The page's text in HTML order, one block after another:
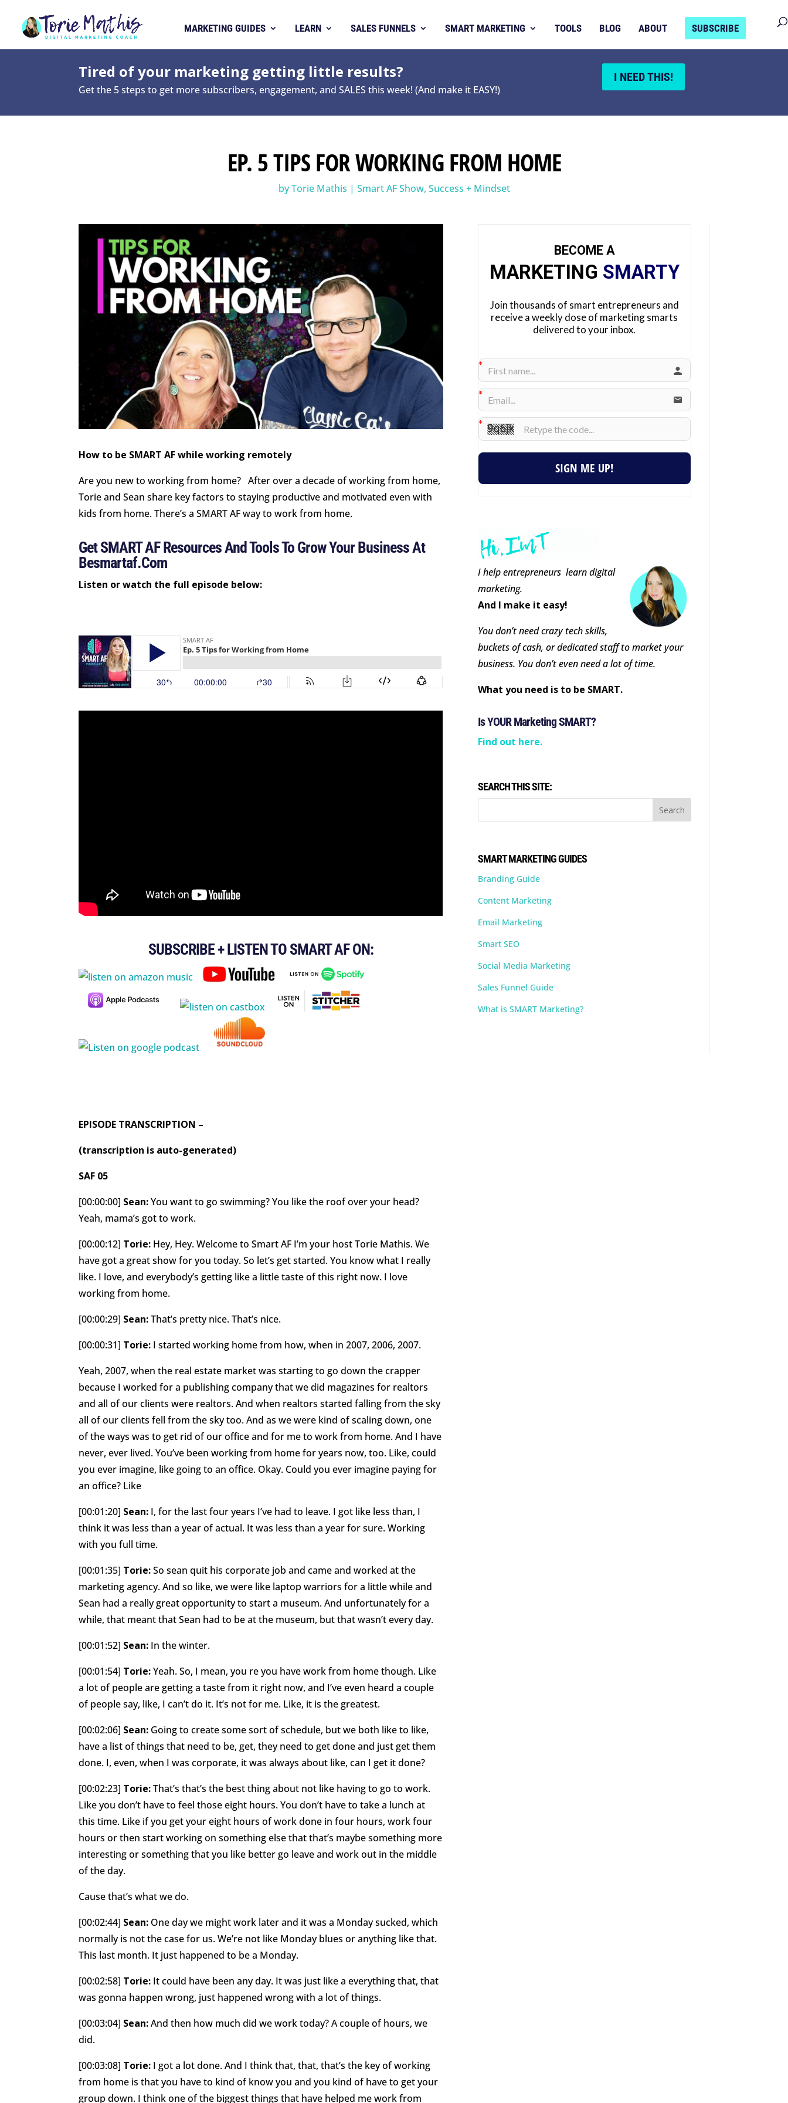
MARKETING GUIDES LEARN SALES FUNNELS SMART MARKETING TOOLS BLOG ABOUT SUBSCRIBE
Tired of your marketing getting little results?
Get the 5 steps to get more subscribers, engagement, and SALES this week! (And make it EASY!)
I NEED THIS!
EP. 5 TIPS FOR WORKING FROM HOME
byTorie Mathis | Smart AF Show, Success + Mindset
How to be SMART AF while working remotely
Are you new to working from home? After over a decade of working from home,
Torie and Sean share key factors to staying productive and motivated even with
kids from home. There’s a SMART AF way to work from home.
Get SMART AF Resources And Tools To Grow Your Business At
Besmartaf.com
Listen or watch the full episode below:
SUBSCRIBE + LISTEN TO SMART AF ON:
EPISODE TRANSCRIPTION –
(transcription is auto-generated)
SAF 05
[00:00:00] Sean:You want to go swimming? You like the roof over your head?
Yeah, mama’s got to work.
[00:00:12] Torie: Hey, Hey. Welcome to Smart AF I’m your host Torie Mathis. We
have got a great show for you today. So let’s get started. You know what I really
like. I love, and everybody’s getting like a little taste of this right now. I love
working from home.
[00:00:29] Sean:That’s pretty nice. That’s nice.
[00:00:31] Torie: I started working home from how, when in 2007, 2006, 2007.
Yeah, 2007, when the real estate market was starting to go down the crapper
because I worked for a publishing company that we did magazines for realtors
and all of our clients were realtors. And when realtors started falling from the sky
all of our clients fell from the sky too. And as we were kind of scaling down, one
of the ways was to get rid of our office and for me to work from home. And I have
never, ever lived. You’ve been working from home for years now, too. Like, could
you ever imagine, like going to an office. Okay. Could you ever imagine paying for
an office? Like
[00:01:20] Sean: I, for the last four years I’ve had to leave. I got like less than, I
think it was less than a year of actual. It was less than a year for sure. Working
with you full time.
[00:01:35] Torie:So sean quit his corporate job and came and worked at the
marketing agency. And so like, we were like laptop warriors for a little while and
Sean had a really great opportunity to start a museum. And unfortunately for a
while, that meant that Sean had to be at the museum, but that wasn’t every day.
[00:01:52] Sean: In the winter.
[00:01:54] Torie:Yeah. So, I mean, you re you have work from home though. Like
a lot of people are getting a taste from it right now, and I’ve even heard a couple
of people say, like, I can’t do it. It’s not for me. Like, it is the greatest.
[00:02:06] Sean: Going to create some sort of schedule, but we both like to like,
have a list of things that need to be, get, they need to get done and just get them
done. I, even, when I was corporate, it was always about like, can I get it done?
[00:02:23] Torie:That’s that’s the best thing about not like having to go to work.
Like you don’t have to feel those eight hours. You don’t have to take a lunch at
this time. Like if you get your eight hours of work done in four hours, work four
hours or then start working on something else that that’s maybe something more
interesting or something that you like better go leave and work out in the middle
of the day.
Cause that’s what we do.
[00:02:44] Sean: One day we might work later and it was a Monday sucked, which
normally is not the case for us. We’re not like Monday blues or anything like that.
This last month. It just happened to be a Monday.
[00:02:58] Torie: It could have been any day. It was just like a everything that, that
was gonna happen wrong, just happened wrong with a lot of things.
[00:03:04] Sean:And then how much did we work today? A couple of hours, we
did.
[00:03:08] Torie: I got a lot done. And I think that, that, that’s the key of working
from home is that you have to kind of know you and you kind of have to get your
group down. I think one of the biggest things that have helped me work from
BECOME A
MARKETING SMARTY
Join thousands of smart entrepreneurs and
receive a weekly dose of marketing smarts
delivered to your inbox.
SIGN ME UP!
I help entrepreneurs learn digital
marketing.
And I make it easy!
You don’t need crazy tech skills,
buckets of cash, or dedicated staff to market your
business. You don’t even need a lot of time.
What you need is to be SMART.
Is YOUR Marketing SMART?
Find out here.
SEARCH THIS SITE:
SMART MARKETING GUIDES
Branding Guide
Content Marketing
Email Marketing
Smart SEO
Social Media Marketing
Sales Funnel Guide
What is SMART Marketing?